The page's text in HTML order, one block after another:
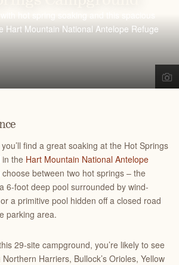
Hart Mountain National Antelope Refuge
find a great soaking at the Hot Springs
in the Hart Mountain National Antelope
between two hot springs – the
6-foot deep pool surrounded by wind-
a primitive pool hidden off a closed road
parking area.
29-site campground, you’re likely to see
Harriers, Bullock’s Orioles, Yellow